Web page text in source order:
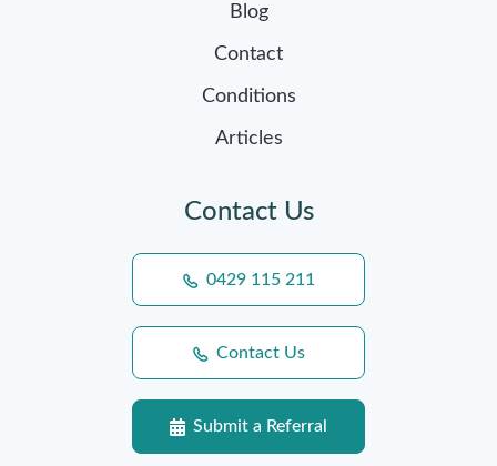
Blog
Contact
Conditions
Articles
Contact Us
0429 115 211
Contact Us
Submit a Referral